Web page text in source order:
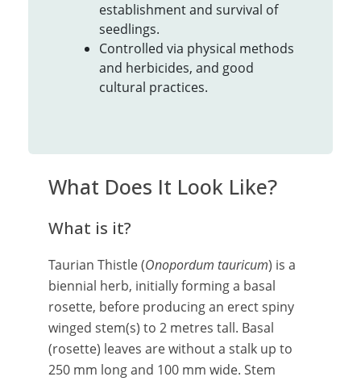
establishment and survival of
seedlings.
Controlled via physical methods
and herbicides, and good
cultural practices.
What Does It Look Like?
What is it?
Taurian Thistle (Onopordum tauricum) is a
biennial herb, initially forming a basal
rosette, before producing an erect spiny
winged stem(s) to 2 metres tall. Basal
(rosette) leaves are without a stalk up to
250 mm long and 100 mm wide. Stem